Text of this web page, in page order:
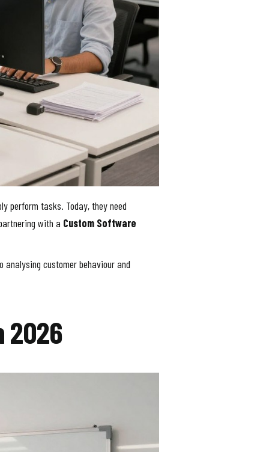
perform tasks. Today, they need
with a Custom Software
customer behaviour and
2026